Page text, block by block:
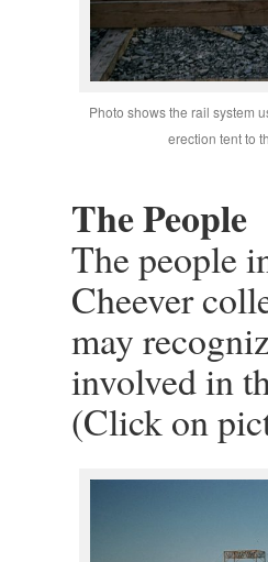
Photo shows the rail system
erection tent to
The People
The people
Cheever
may
involved in
(Click on